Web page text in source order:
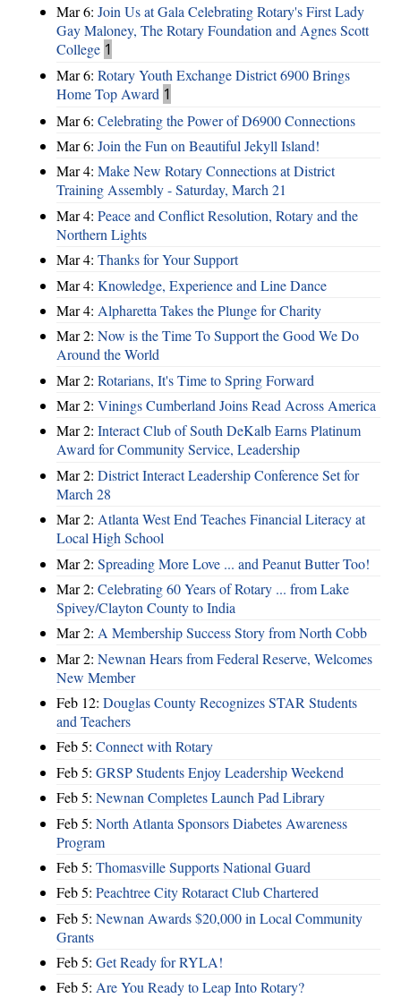
Mar 6: Join Us at Gala Celebrating Rotary's First Lady
Gay Maloney, The Rotary Foundation and Agnes Scott
College 1
Mar 6: Rotary Youth Exchange District 6900 Brings
Home Top Award 1
Mar 6: Celebrating the Power of D6900 Connections
Mar 6: Join the Fun on Beautiful Jekyll Island!
Mar 4: Make New Rotary Connections at District
Training Assembly - Saturday, March 21
Mar 4: Peace and Conflict Resolution, Rotary and the
Northern Lights
Mar 4: Thanks for Your Support
Mar 4: Knowledge, Experience and Line Dance
Mar 4: Alpharetta Takes the Plunge for Charity
Mar 2: Now is the Time To Support the Good We Do
Around the World
Mar 2: Rotarians, It's Time to Spring Forward
Mar 2: Vinings Cumberland Joins Read Across America
Mar 2: Interact Club of South DeKalb Earns Platinum
Award for Community Service, Leadership
Mar 2: District Interact Leadership Conference Set for
March 28
Mar 2: Atlanta West End Teaches Financial Literacy at
Local High School
Mar 2: Spreading More Love ... and Peanut Butter Too!
Mar 2: Celebrating 60 Years of Rotary ... from Lake
Spivey/Clayton County to India
Mar 2: A Membership Success Story from North Cobb
Mar 2: Newnan Hears from Federal Reserve, Welcomes
New Member
Feb 12: Douglas County Recognizes STAR Students
and Teachers
Feb 5: Connect with Rotary
Feb 5: GRSP Students Enjoy Leadership Weekend
Feb 5: Newnan Completes Launch Pad Library
Feb 5: North Atlanta Sponsors Diabetes Awareness
Program
Feb 5: Thomasville Supports National Guard
Feb 5: Peachtree City Rotaract Club Chartered
Feb 5: Newnan Awards $20,000 in Local Community
Grants
Feb 5: Get Ready for RYLA!
Feb 5: Are You Ready to Leap Into Rotary?